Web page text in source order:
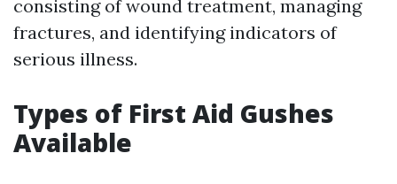
consisting of wound treatment, managing
fractures, and identifying indicators of
serious illness.
Types of First Aid Gushes
Available